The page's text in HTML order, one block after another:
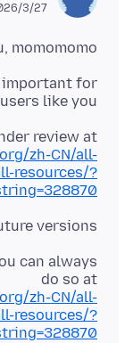
2026/3/27،‏
momomomo
important for
like you.
review at
zh-CN/all-
resources/?
versions.
can always
do so at
zh-CN/all-
resources/?